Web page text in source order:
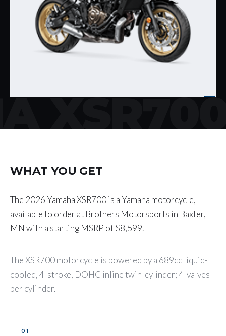
WHAT YOU GET
The 2026 Yamaha XSR700 is a Yamaha motorcycle,
available to order at Brothers Motorsports in Baxter,
MN with a starting MSRP of $8,599.
The XSR700 motorcycle is powered by a 689cc liquid-
cooled, 4-stroke, DOHC inline twin-cylinder; 4-valves
per cylinder.